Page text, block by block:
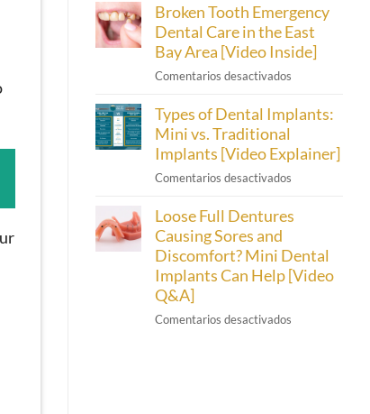
[Video
Inside]
Cherry
Dental
Financing
Helps
Afford
Smiles
Broken Tooth Emergency
Dental Care in the East
Bay Area [Video Inside]
Comentarios desactivados
Tooth
Dental
East
Area
[Video
Types of Dental Implants:
Mini vs. Traditional
Implants [Video Explainer]
Comentarios desactivados
of
Implants:
Mini
vs.
Loose Full Dentures
Causing Sores and
Discomfort? Mini Dental
Implants Can Help [Video
Q&A]
Comentarios desactivados